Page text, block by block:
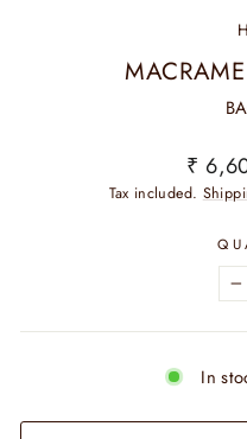
Regular
price
₹
Tax included.
−
In